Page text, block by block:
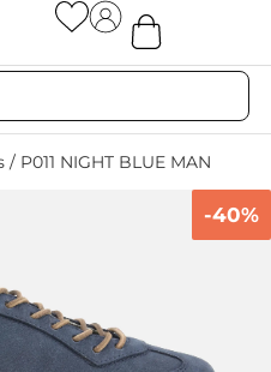
/ P011 NIGHT BLUE MAN
-40%